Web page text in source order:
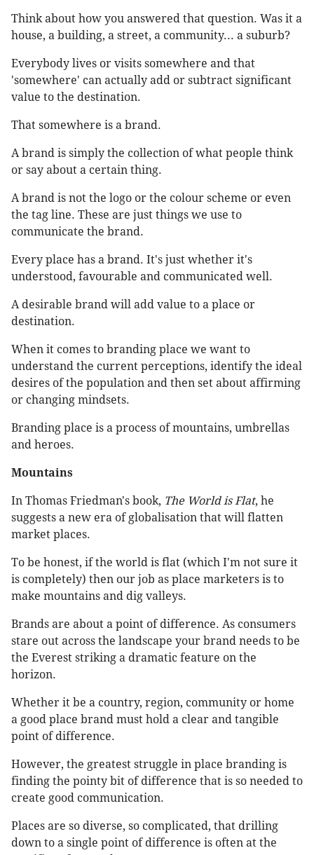
Think about how you answered that question. Was it a
house, a building, a street, a community... a suburb?
Everybody lives or visits somewhere and that
'somewhere' can actually add or subtract significant
value to the destination.
That somewhere is a brand.
A brand is simply the collection of what people think
or say about a certain thing.
A brand is not the logo or the colour scheme or even
the tag line. These are just things we use to
communicate the brand.
Every place has a brand. It's just whether it's
understood, favourable and communicated well.
A desirable brand will add value to a place or
destination.
When it comes to branding place we want to
understand the current perceptions, identify the ideal
desires of the population and then set about affirming
or changing mindsets.
Branding place is a process of mountains, umbrellas
and heroes.
Mountains
In Thomas Friedman's book, The World is Flat, he
suggests a new era of globalisation that will flatten
market places.
To be honest, if the world is flat (which I'm not sure it
is completely) then our job as place marketers is to
make mountains and dig valleys.
Brands are about a point of difference. As consumers
stare out across the landscape your brand needs to be
the Everest striking a dramatic feature on the
horizon.
Whether it be a country, region, community or home
a good place brand must hold a clear and tangible
point of difference.
However, the greatest struggle in place branding is
finding the pointy bit of difference that is so needed to
create good communication.
Places are so diverse, so complicated, that drilling
down to a single point of difference is often at the